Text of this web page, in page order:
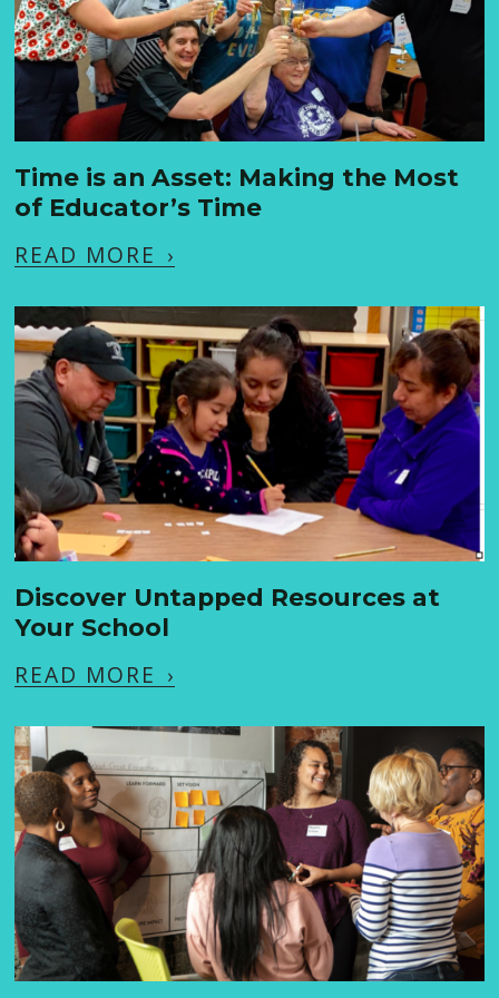
Time is an Asset: Making the Most
of Educator’s Time
READ MORE ›
Discover Untapped Resources at
Your School
READ MORE ›